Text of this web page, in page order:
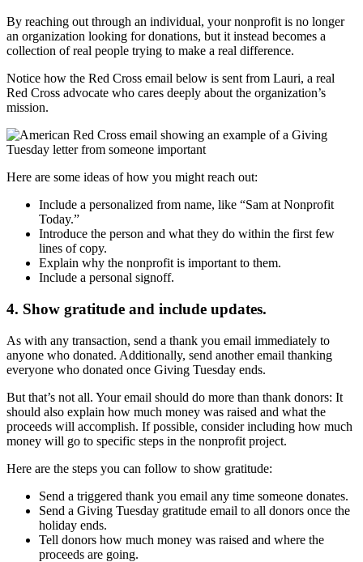
By reaching out through an individual, your nonprofit is no longer
an organization looking for donations, but it instead becomes a
collection of real people trying to make a real difference.
Notice how the Red Cross email below is sent from Lauri, a real
Red Cross advocate who cares deeply about the organization’s
mission.
Here are some ideas of how you might reach out:
Include a personalized from name, like “Sam at Nonprofit
Today.”
Introduce the person and what they do within the first few
lines of copy.
Explain why the nonprofit is important to them.
Include a personal signoff.
4. Show gratitude and include updates.
As with any transaction, send a thank you email immediately to
anyone who donated. Additionally, send another email thanking
everyone who donated once Giving Tuesday ends.
But that’s not all. Your email should do more than thank donors: It
should also explain how much money was raised and what the
proceeds will accomplish. If possible, consider including how much
money will go to specific steps in the nonprofit project.
Here are the steps you can follow to show gratitude:
Send a triggered thank you email any time someone donates.
Send a Giving Tuesday gratitude email to all donors once the
holiday ends.
Tell donors how much money was raised and where the
proceeds are going.